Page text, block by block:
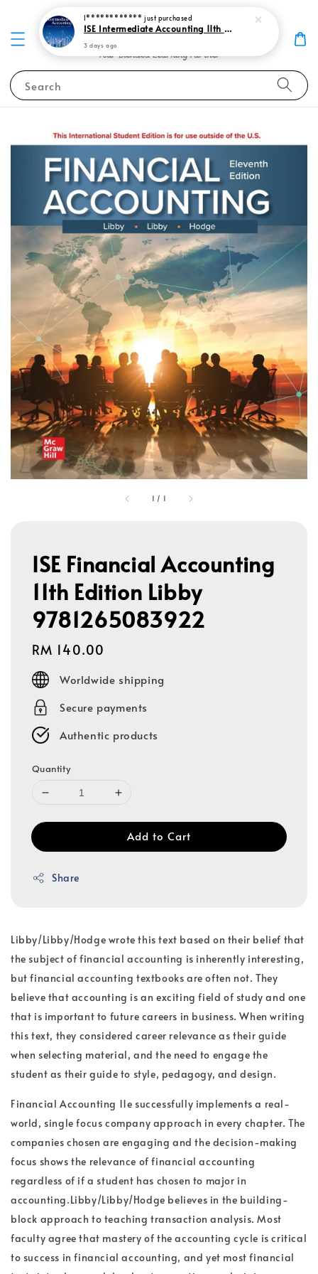
Search
1 / 1
ISE Financial Accounting
11th Edition Libby
9781265083922
Regular
price
RM 140.00
Worldwide shipping
Secure payments
Authentic products
Quantity
Add to Cart
Share
Libby/Libby/Hodge wrote this text based on their belief that
the subject of financial accounting is inherently interesting,
but financial accounting textbooks are often not. They
believe that accounting is an exciting field of study and one
that is important to future careers in business. When writing
this text, they considered career relevance as their guide
when selecting material, and the need to engage the
student as their guide to style, pedagogy, and design.
Financial Accounting 11e successfully implements a real-
world, single focus company approach in every chapter. The
companies chosen are engaging and the decision-making
focus shows the relevance of financial accounting
regardless of if a student has chosen to major in
accounting.Libby/Libby/Hodge believes in the building-
block approach to teaching transaction analysis. Most
faculty agree that mastery of the accounting cycle is critical
to success in financial accounting, and yet most financial
I************ just purchased
ISE Intermediate Accounting 11th edition Spiceland 9781265057473
3 days ago